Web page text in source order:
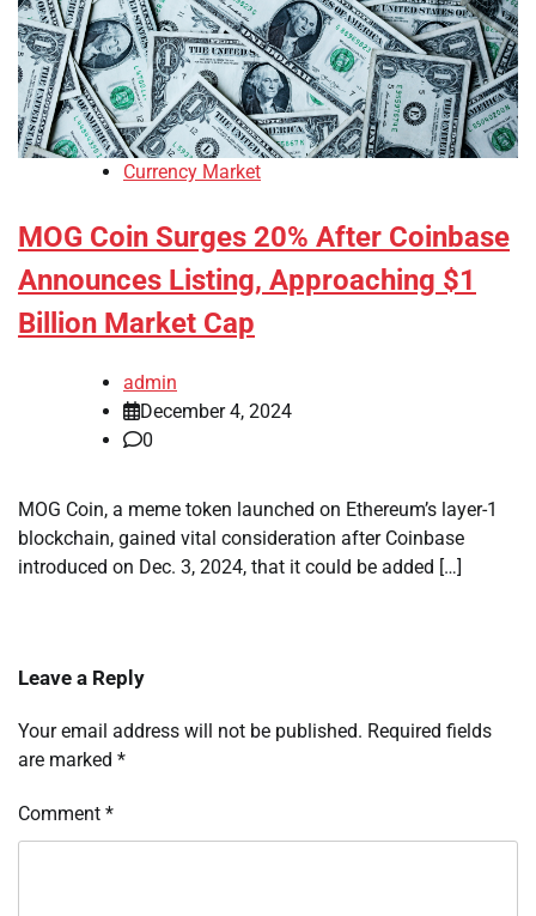
Currency Market
MOG Coin Surges 20% After Coinbase
Announces Listing, Approaching $1
Billion Market Cap
admin
December 4, 2024
0
MOG Coin, a meme token launched on Ethereum’s layer-1
blockchain, gained vital consideration after Coinbase
introduced on Dec. 3, 2024, that it could be added […]
Leave a Reply
Your email address will not be published. Required fields
are marked *
Comment *